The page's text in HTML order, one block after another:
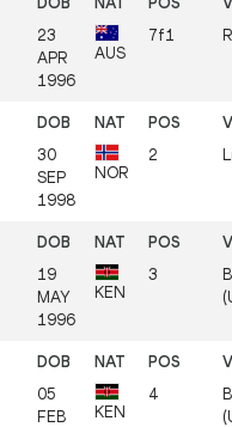
23
APR
1996
AUS
7f1
30
SEP
1998
NOR
2
19
MAY
1996
KEN
3
05
FEB
KEN
4